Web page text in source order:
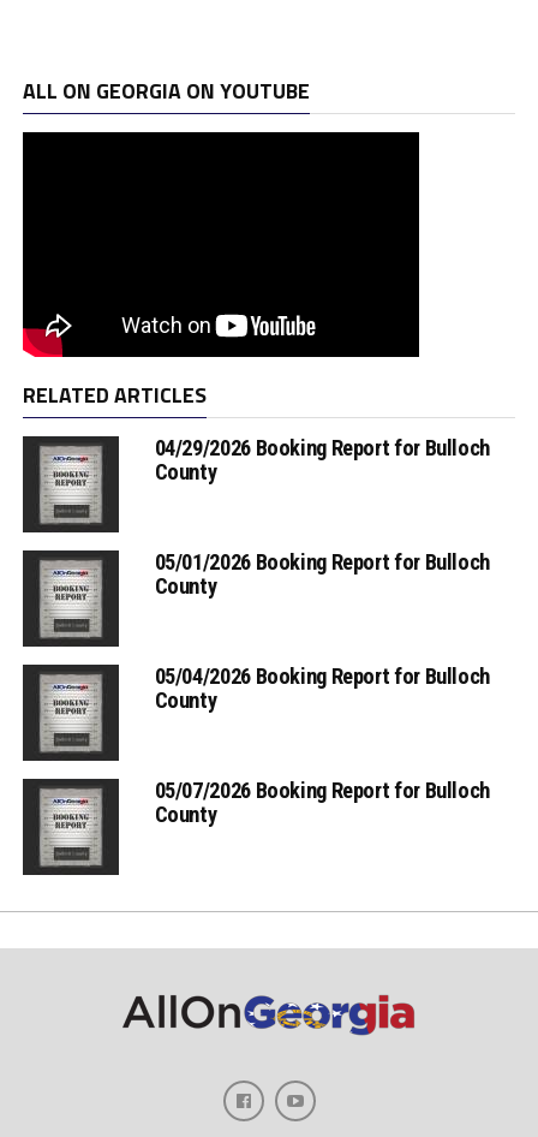
ALL ON GEORGIA ON YOUTUBE
RELATED ARTICLES
04/29/2026 Booking Report for Bulloch
County
05/01/2026 Booking Report for Bulloch
County
05/04/2026 Booking Report for Bulloch
County
05/07/2026 Booking Report for Bulloch
County